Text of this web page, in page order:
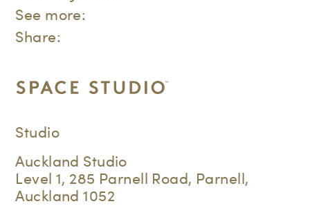
See more:
Share:
Studio
Auckland Studio
Level 1, 285 Parnell Road, Parnell,
Auckland 1052